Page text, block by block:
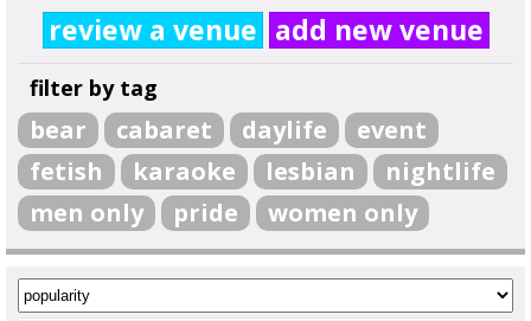
review a venue add new venue
filter by tag
bear cabaret daylife
event
fetish
karaoke lesbian
nightlife
men only
pride women only